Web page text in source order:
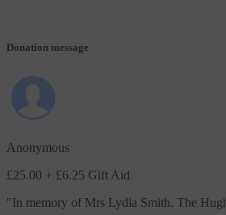
Donation message
Anonymous
£25.00 + £6.25 Gift Aid
"In memory of Mrs Lydia Smith. The